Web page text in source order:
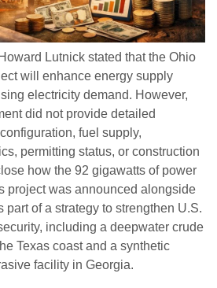
Lutnick stated that the Ohio
will enhance energy supply
electricity demand. However,
did not provide detailed
fuel supply,
permitting status, or construction
how the 92 gigawatts of power
project was announced alongside
part of a strategy to strengthen U.S.
including a deepwater crude
Texas coast and a synthetic
facility in Georgia.